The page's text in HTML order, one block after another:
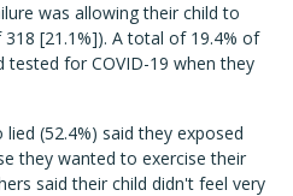
was allowing their child to
[21.1%]). A total of 19.4% of
tested for COVID-19 when they
(52.4%) said they exposed
they wanted to exercise their
said their child didn't feel very